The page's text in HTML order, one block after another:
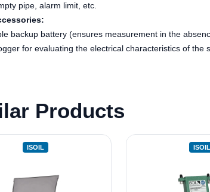
pipe, alarm limit, etc.
backup battery (ensures measurement in the
for evaluating the electrical characteristics of the
Products
ISOIL ISOIL